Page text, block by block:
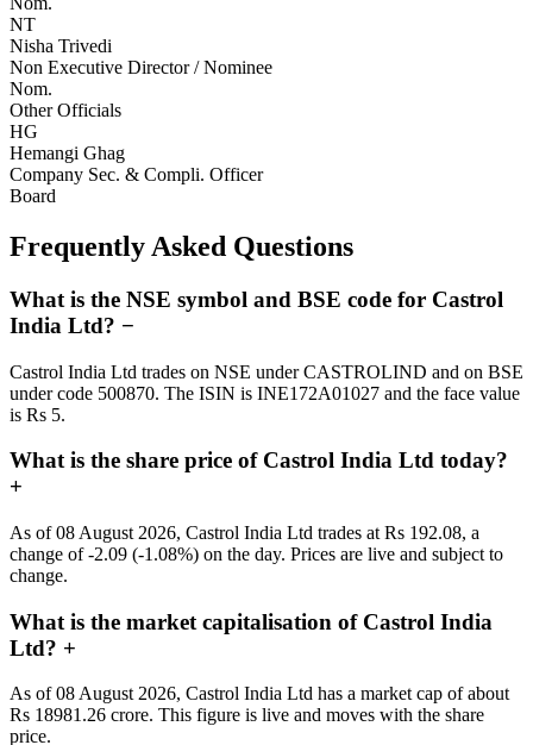
NT
Nisha Trivedi
Non Executive Director / Nominee
Nom.
Other Officials
HG
Hemangi Ghag
Company Sec. & Compli. Officer
Board
Frequently Asked Questions
What is the NSE symbol and BSE code for Castrol
India Ltd? −
Castrol India Ltd trades on NSE under CASTROLIND and on BSE
under code 500870. The ISIN is INE172A01027 and the face value
is Rs 5.
What is the share price of Castrol India Ltd today?
+
As of 08 August 2026, Castrol India Ltd trades at Rs 192.08, a
change of -2.09 (-1.08%) on the day. Prices are live and subject to
change.
What is the market capitalisation of Castrol India
Ltd? +
As of 08 August 2026, Castrol India Ltd has a market cap of about
Rs 18981.26 crore. This figure is live and moves with the share
price.